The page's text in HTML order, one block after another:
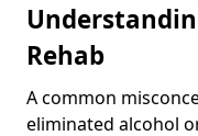
Rehab
A common
eliminated alcohol